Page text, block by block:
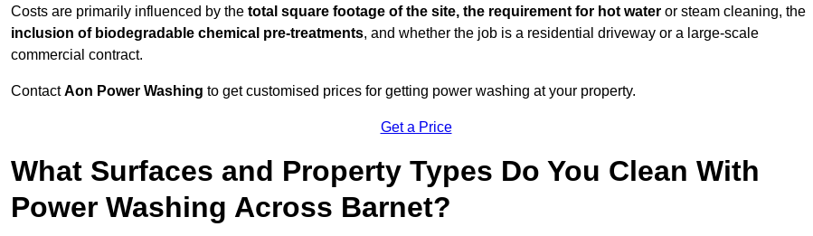
Costs are primarily influenced by the total square footage of the site, the requirement for hot water or steam cleaning, the
inclusion of biodegradable chemical pre-treatments, and whether the job is a residential driveway or a large-scale
commercial contract.
ContactAon Power Washing to get customised prices for getting power washing at your property.
Get a Price
What Surfaces and Property Types Do You Clean With
Power Washing Across Barnet?